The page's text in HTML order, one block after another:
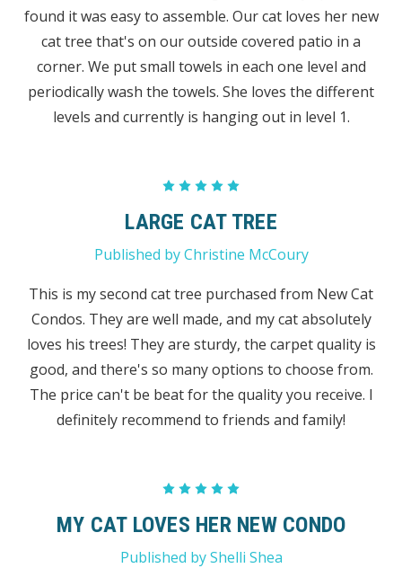
found it was easy to assemble. Our cat loves her new
cat tree that's on our outside covered patio in a
corner. We put small towels in each one level and
periodically wash the towels. She loves the different
levels and currently is hanging out in level 1.
LARGE CAT TREE
Published by Christine McCoury
This is my second cat tree purchased from New Cat
Condos. They are well made, and my cat absolutely
loves his trees! They are sturdy, the carpet quality is
good, and there's so many options to choose from.
The price can't be beat for the quality you receive. I
definitely recommend to friends and family!
MY CAT LOVES HER NEW CONDO
Published by Shelli Shea